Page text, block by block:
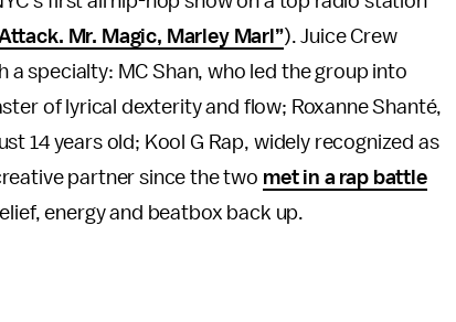
Mr. Magic, Marley Marl”). Juice Crew
specialty: MC Shan, who led the group into
of lyrical dexterity and flow; Roxanne Shanté,
14 years old; Kool G Rap, widely recognized as
partner since the two met in a rap battle
energy and beatbox back up.